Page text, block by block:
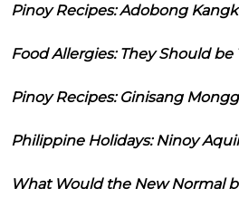
Pinoy Recipes: Adobong
Food Allergies: They Should be
Pinoy Recipes: Ginisang
Philippine Holidays: Ninoy
What Would the New Normal